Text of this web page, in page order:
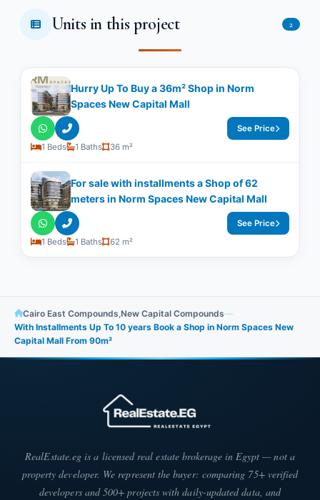
Units in this project 2
Hurry Up To Buy a 36m² Shop in Norm
Spaces New Capital Mall
1 Beds 1 Baths 36 m²
See Price
For sale with installments a Shop of 62
meters in Norm Spaces New Capital Mall
1 Beds 1 Baths 62 m²
See Price
Cairo East Compounds,New Capital Compounds—
With Installments Up To 10 years Book a Shop in Norm Spaces New
Capital Mall From 90m²
RealEstate.eg is a licensed real estate brokerage in Egypt — not a
property developer. We represent the buyer: comparing 75+ verified
developers and 500+ projects with daily-updated data, and